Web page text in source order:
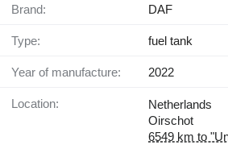
Brand: DAF
Type: fuel tank
Year of manufacture: 2022
Location:
Netherlands
Oirschot
6549 km to